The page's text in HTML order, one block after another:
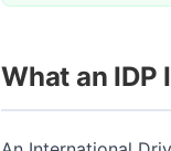
What an IDP